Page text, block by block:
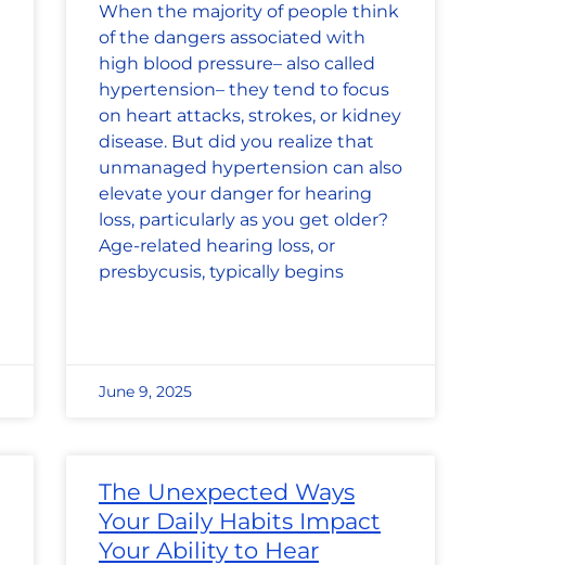
When the majority of people think
of the dangers associated with
high blood pressure– also called
hypertension– they tend to focus
on heart attacks, strokes, or kidney
disease. But did you realize that
unmanaged hypertension can also
elevate your danger for hearing
loss, particularly as you get older?
Age-related hearing loss, or
presbycusis, typically begins
June 9, 2025
The Unexpected Ways
Your Daily Habits Impact
Your Ability to Hear